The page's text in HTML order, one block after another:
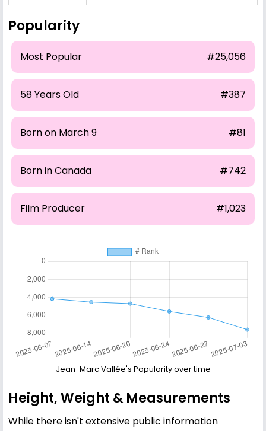
Popularity
Most Popular #25,056
58 Years Old #387
Born on March 9 #81
Born in Canada #742
Film Producer #1,023
Jean-Marc Vallée's Popularity over time
Height, Weight & Measurements
While there isn't extensive public information